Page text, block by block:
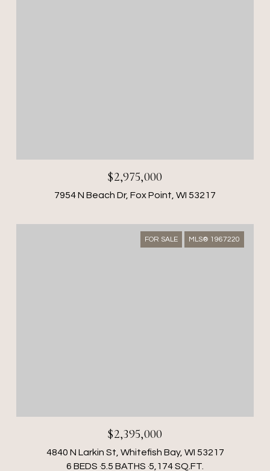
$2,975,000
7954 N Beach Dr, Fox Point, WI 53217
FOR SALE MLS® 1967220
$2,395,000
4840 N Larkin St, Whitefish Bay, WI 53217
6 BEDS 5.5 BATHS 5,174 SQ.FT.